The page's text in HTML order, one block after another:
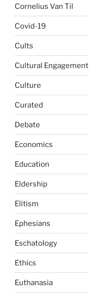
Cornelius Van Til
Covid-19
Cults
Cultural Engagement
Culture
Curated
Debate
Economics
Education
Eldership
Elitism
Ephesians
Eschatology
Ethics
Euthanasia